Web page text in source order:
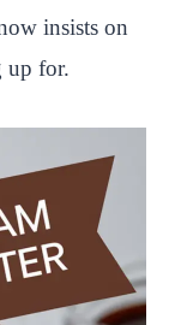
insists on
up for.